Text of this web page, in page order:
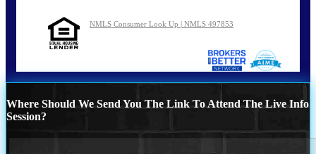
NMLS Consumer Look Up | NMLS 497853
Where Should We Send You The Link To Attend The Live Info
Session?